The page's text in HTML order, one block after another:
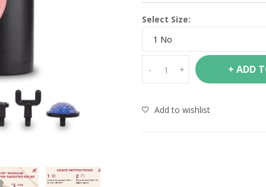
Select Size:
1 No
- + + ADD
Add to wishlist